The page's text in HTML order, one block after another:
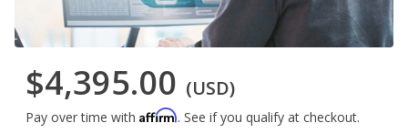
$4,395.00 (USD)
Pay over time with Affirm. See if you qualify at checkout.